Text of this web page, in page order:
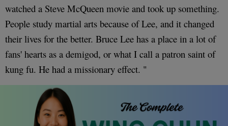
watched a Steve McQueen movie and took up something.
People study martial arts because of Lee, and it changed
their lives for the better. Bruce Lee has a place in a lot of
fans' hearts as a demigod, or what I call a patron saint of
kung fu. He had a missionary effect. "